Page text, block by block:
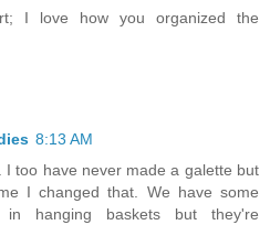
I love how you organized the
8:13 AM
I too have never made a galette but
I changed that. We have some
in hanging baskets but they're